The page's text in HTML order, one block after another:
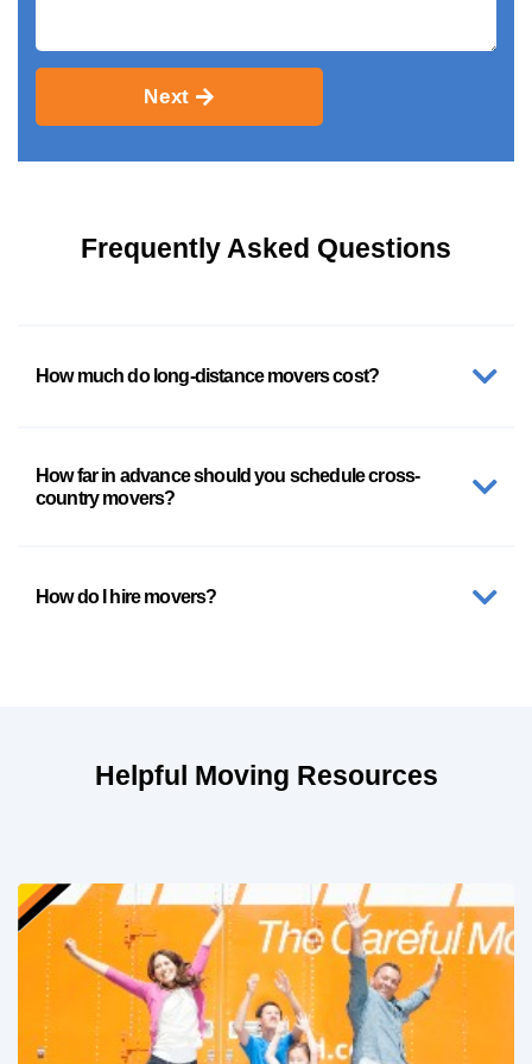
Next
Frequently Asked Questions
How much do long-distance movers cost?
How far in advance should you schedule cross-
country movers?
How do I hire movers?
Helpful Moving Resources